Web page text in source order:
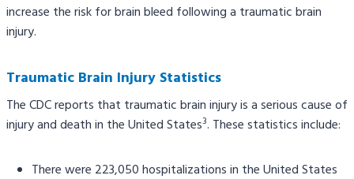
increase the risk for brain bleed following a traumatic brain
injury.
Traumatic Brain Injury Statistics
The CDC reports that traumatic brain injury is a serious cause of
injury and death in the United States3. These statistics include:
There were 223,050 hospitalizations in the United States